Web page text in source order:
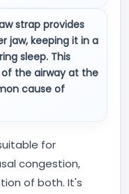
strap provides
jaw, keeping it in a
sleep. This
the airway at the
cause of
for
congestion,
of both. It's